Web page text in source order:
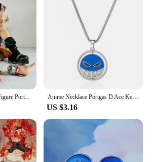
Anime Necklace Portgas D Ace Keychain Metal Necklaces Jewelry Creative Rotating Pendant Chains Choker Keychain Accessories
US $3.16